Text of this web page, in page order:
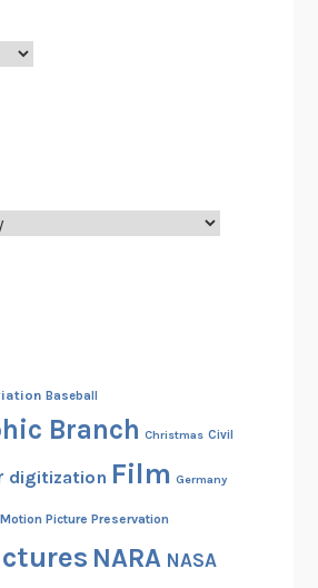
Baseball
Branch Christmas Civil
digitization Film Germany
Motion Picture Preservation
NARA NASA